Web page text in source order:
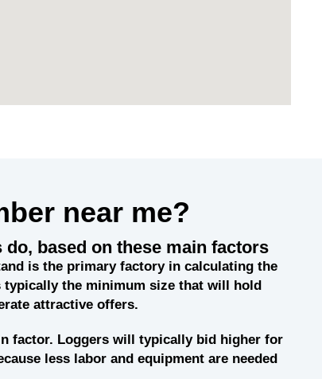
near me?
based on these main factors
is the primary factory in calculating the
typically the minimum size that will hold
attractive offers.
factor. Loggers will typically bid higher for
less labor and equipment are needed